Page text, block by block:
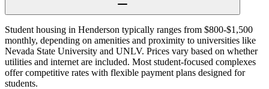
Student housing in Henderson typically ranges from $800-$1,500
monthly, depending on amenities and proximity to universities like
Nevada State University and UNLV. Prices vary based on whether
utilities and internet are included. Most student-focused complexes
offer competitive rates with flexible payment plans designed for
students.